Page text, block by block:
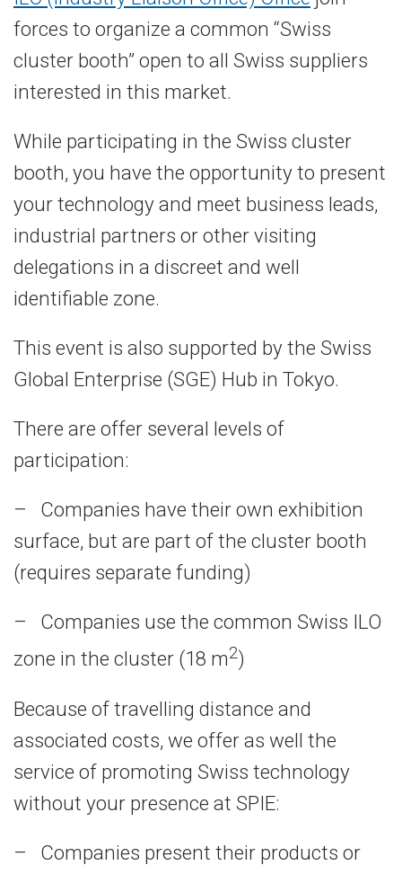
forces to organize a common “Swiss
cluster booth” open to all Swiss suppliers
interested in this market.
While participating in the Swiss cluster
booth, you have the opportunity to present
your technology and meet business leads,
industrial partners or other visiting
delegations in a discreet and well
identifiable zone.
This event is also supported by the Swiss
Global Enterprise (SGE) Hub in Tokyo.
There are offer several levels of
participation:
– Companies have their own exhibition
surface, but are part of the cluster booth
(requires separate funding)
– Companies use the common Swiss ILO
zone in the cluster (18 m2)
Because of travelling distance and
associated costs, we offer as well the
service of promoting Swiss technology
without your presence at SPIE:
– Companies present their products or